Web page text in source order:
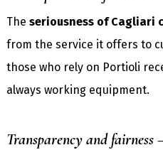
The seriousness of Cagliari
from the service it offers to
those who rely on Portioli
always working equipment.
Transparency and fairness